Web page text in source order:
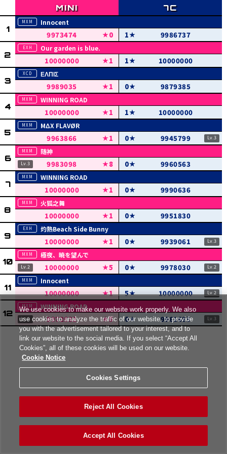
Innocent
9973474 0 9986737
1
Our garden is blue.
10000000 1 10000000
1
ΕΛΠΙΣ
9989035 1 9879385
0
WINNING ROAD
10000000 1 10000000
1
MΔX FLAVØR
9963866 1 9945799
0
随神
9983098 8 9960563
0
WINNING ROAD
10000000 1 9990636
0
火狐之舞
10000000 1 9951830
0
灼熱Beach Side Bunny
10000000 1 9939061
0
極夜、暁を望んで
10000000 5 9978030
0
Innocent
10000000 1 10000000
5
WINNING ROAD
9972632 5 9961685
0
We use cookies to make our website work properly. We also
use cookies to analyze the traffic of our website, to provide
you with the advertisement tailored to your interest, and to
link our website to the social media. If you select “Accept All
Cookies”, all of these cookies will be used on our website.
Cookie Notice
Cookies Settings
Reject All Cookies
Accept All Cookies